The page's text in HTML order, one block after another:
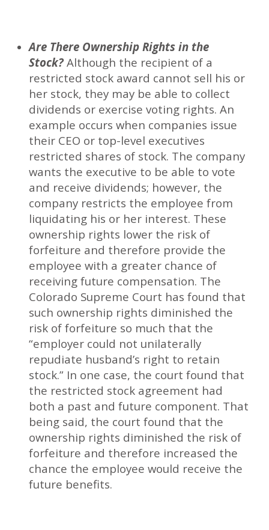
Are There Ownership Rights in the
Stock? Although the recipient of a
restricted stock award cannot sell his or
her stock, they may be able to collect
dividends or exercise voting rights. An
example occurs when companies issue
their CEO or top-level executives
restricted shares of stock. The company
wants the executive to be able to vote
and receive dividends; however, the
company restricts the employee from
liquidating his or her interest. These
ownership rights lower the risk of
forfeiture and therefore provide the
employee with a greater chance of
receiving future compensation. The
Colorado Supreme Court has found that
such ownership rights diminished the
risk of forfeiture so much that the
“employer could not unilaterally
repudiate husband’s right to retain
stock.” In one case, the court found that
the restricted stock agreement had
both a past and future component. That
being said, the court found that the
ownership rights diminished the risk of
forfeiture and therefore increased the
chance the employee would receive the
future benefits.